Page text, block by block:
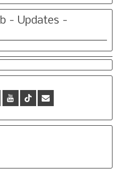
- Updates -